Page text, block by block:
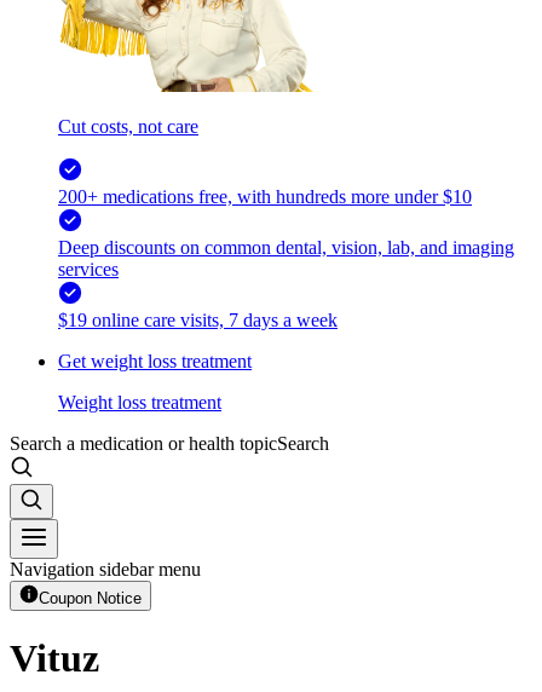
Cut costs, not care
200+ medications free, with hundreds more under $10
Deep discounts on common dental, vision, lab, and imaging
services
$19 online care visits, 7 days a week
Get weight loss treatment
Weight loss treatment
Search a medication or health topicSearch
Navigation sidebar menu
Coupon Notice
Vituz